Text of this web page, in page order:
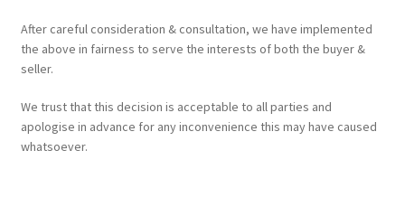
After careful consideration & consultation, we have implemented
the above in fairness to serve the interests of both the buyer &
seller.
We trust that this decision is acceptable to all parties and
apologise in advance for any inconvenience this may have caused
whatsoever.